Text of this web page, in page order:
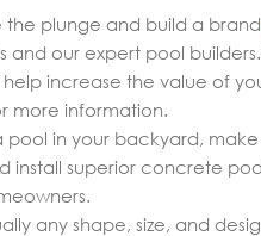
plunge and build a brand
and our expert pool
increase the value of
more information.
pool in your backyard,
install superior concrete
any shape, size, and